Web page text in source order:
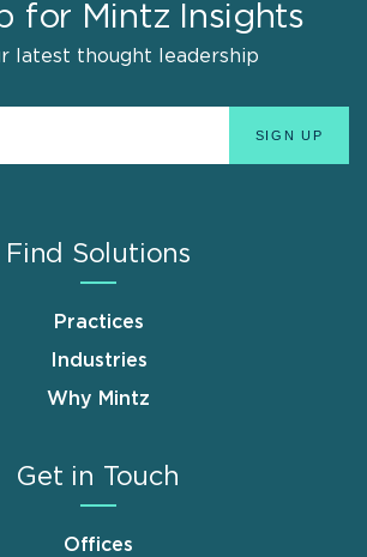
for Mintz Insights
latest thought leadership
Find Solutions
Practices
Industries
Why Mintz
Get in Touch
Offices